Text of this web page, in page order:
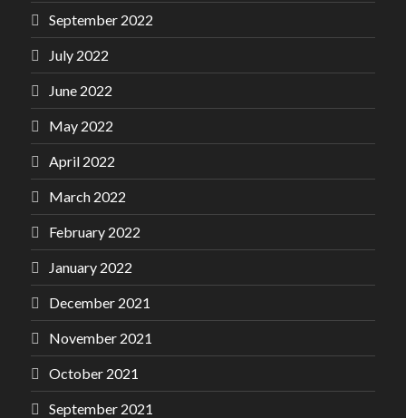
September 2022
July 2022
June 2022
May 2022
April 2022
March 2022
February 2022
January 2022
December 2021
November 2021
October 2021
September 2021